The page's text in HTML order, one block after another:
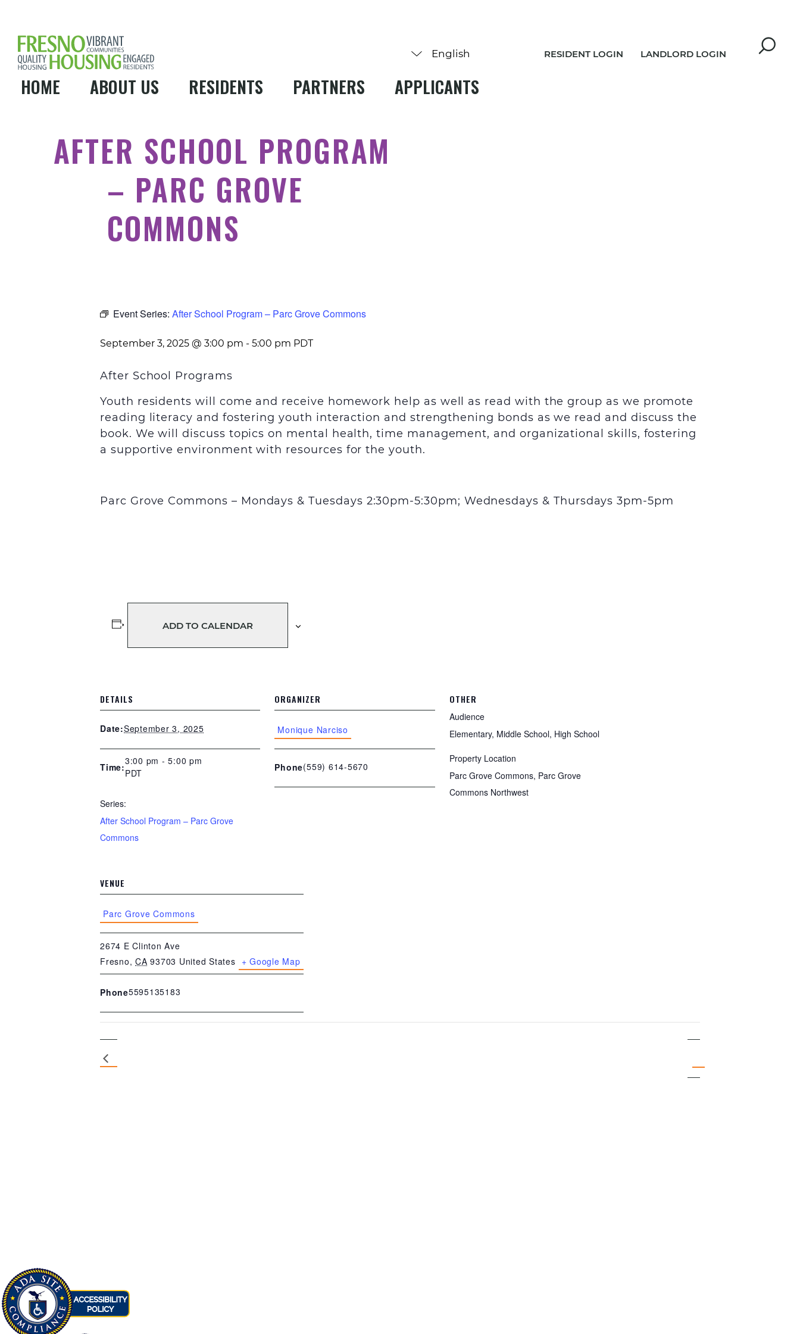
RESIDENT LOGIN LANDLORD LOGIN
HOME ABOUT US RESIDENTS PARTNERS APPLICANTS
AFTER SCHOOL PROGRAM
– PARC GROVE
COMMONS
Event Series: After School Program – Parc Grove Commons
September 3, 2025 @ 3:00 pm - 5:00 pm PDT
After School Programs
Youth residents will come and receive homework help as well as read with the group as we promote
reading literacy and fostering youth interaction and strengthening bonds as we read and discuss the
book. We will discuss topics on mental health, time management, and organizational skills, fostering
a supportive environment with resources for the youth.
Parc Grove Commons – Mondays & Tuesdays 2:30pm-5:30pm; Wednesdays & Thursdays 3pm-5pm
ADD TO CALENDAR
DETAILS
Date:September 3, 2025
Time:
3:00 pm - 5:00 pm
PDT
Series:
After School Program – Parc Grove
Commons
ORGANIZER
Monique Narciso
Phone(559) 614-5670
OTHER
Audience
Elementary, Middle School, High School
Property Location
Parc Grove Commons, Parc Grove
Commons Northwest
VENUE
Parc Grove Commons
2674 E Clinton Ave
Fresno, CA 93703 United States + Google Map
Phone5595135183